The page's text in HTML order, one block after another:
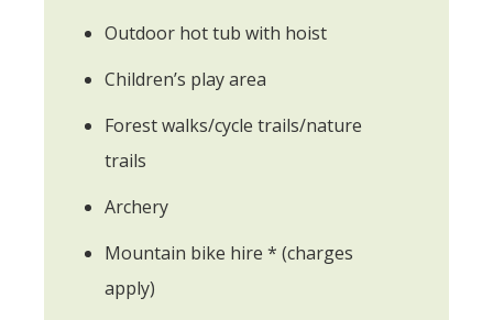
Outdoor hot tub with hoist
Children’s play area
Forest walks/cycle trails/nature
trails
Archery
Mountain bike hire * (charges
apply)